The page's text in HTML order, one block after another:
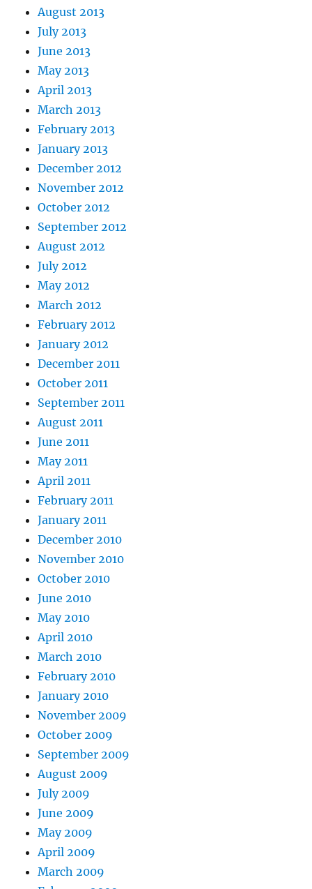
August 2013
July 2013
June 2013
May 2013
April 2013
March 2013
February 2013
January 2013
December 2012
November 2012
October 2012
September 2012
August 2012
July 2012
May 2012
March 2012
February 2012
January 2012
December 2011
October 2011
September 2011
August 2011
June 2011
May 2011
April 2011
February 2011
January 2011
December 2010
November 2010
October 2010
June 2010
May 2010
April 2010
March 2010
February 2010
January 2010
November 2009
October 2009
September 2009
August 2009
July 2009
June 2009
May 2009
April 2009
March 2009